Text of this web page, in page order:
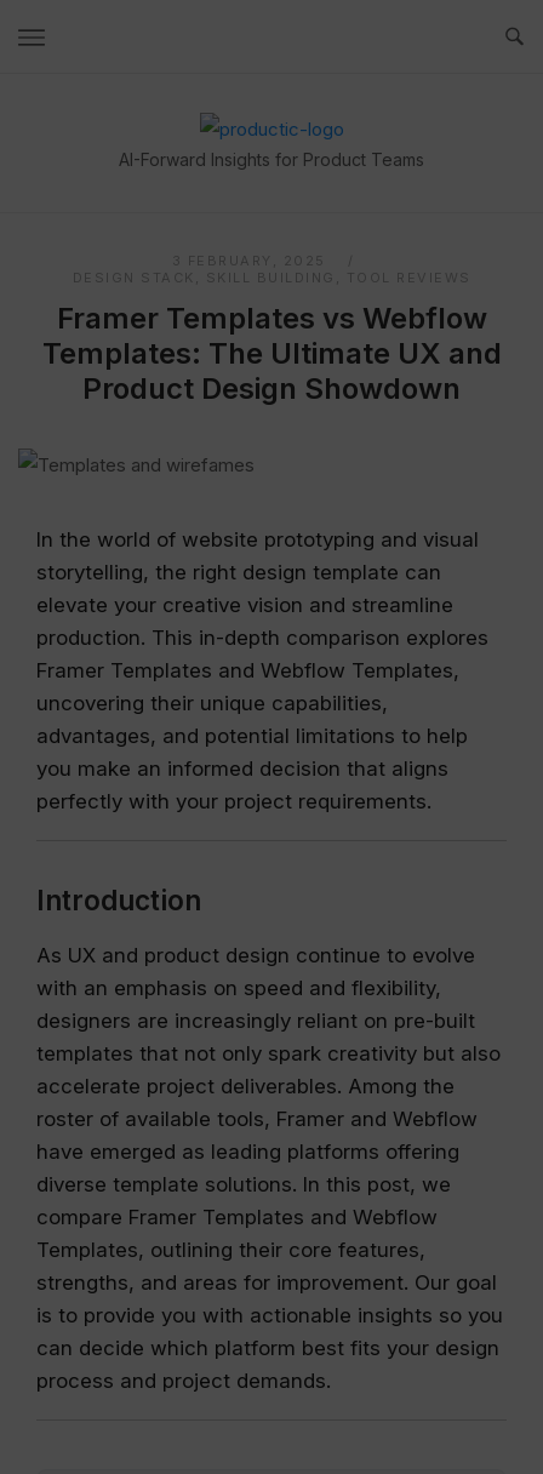
Home
AI-Forward Insights for Product Teams
3 FEBRUARY, 2025
DESIGN STACK
SKILL BUILDING TOOL REVIEWS
Framer Templates vs Webflow
Templates: The Ultimate UX and
Product Design Showdown
In the world of website prototyping and visual
storytelling, the right design template can
elevate your creative vision and streamline
production. This in-depth comparison explores
Framer Templates and Webflow Templates,
uncovering their unique capabilities,
advantages, and potential limitations to help
you make an informed decision that aligns
perfectly with your project requirements.
Introduction
As UX and product design continue to evolve
with an emphasis on speed and flexibility,
designers are increasingly reliant on pre-built
templates that not only spark creativity but also
accelerate project deliverables. Among the
roster of available tools, Framer and Webflow
have emerged as leading platforms offering
diverse template solutions. In this post, we
compare Framer Templates and Webflow
Templates, outlining their core features,
strengths, and areas for improvement. Our goal
is to provide you with actionable insights so you
can decide which platform best fits your design
process and project demands.